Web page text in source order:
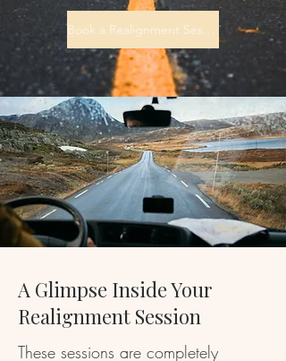
Book a Realignment Session
A Glimpse Inside Your
Realignment Session
These sessions are completely